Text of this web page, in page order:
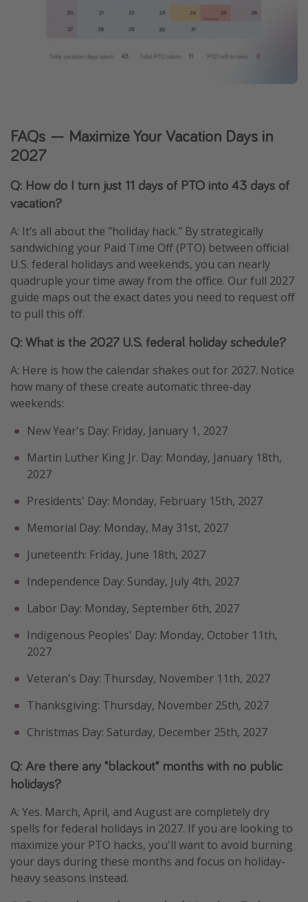
FAQs — Maximize Your Vacation Days in
2027
Q: How do I turn just 11 days of PTO into 43 days of
vacation?
A: It’s all about the "holiday hack." By strategically
sandwiching your Paid Time Off (PTO) between official
U.S. federal holidays and weekends, you can nearly
quadruple your time away from the office. Our full 2027
guide maps out the exact dates you need to request off
to pull this off.
Q: What is the 2027 U.S. federal holiday schedule?
A: Here is how the calendar shakes out for 2027. Notice
how many of these create automatic three-day
weekends:
New Year's Day: Friday, January 1, 2027
Martin Luther King Jr. Day: Monday, January 18th,
2027
Presidents' Day: Monday, February 15th, 2027
Memorial Day: Monday, May 31st, 2027
Juneteenth: Friday, June 18th, 2027
Independence Day: Sunday, July 4th, 2027
Labor Day: Monday, September 6th, 2027
Indigenous Peoples' Day: Monday, October 11th,
2027
Veteran's Day: Thursday, November 11th, 2027
Thanksgiving: Thursday, November 25th, 2027
Christmas Day: Saturday, December 25th, 2027
Q: Are there any "blackout" months with no public
holidays?
A: Yes. March, April, and August are completely dry
spells for federal holidays in 2027. If you are looking to
maximize your PTO hacks, you'll want to avoid burning
your days during these months and focus on holiday-
heavy seasons instead.